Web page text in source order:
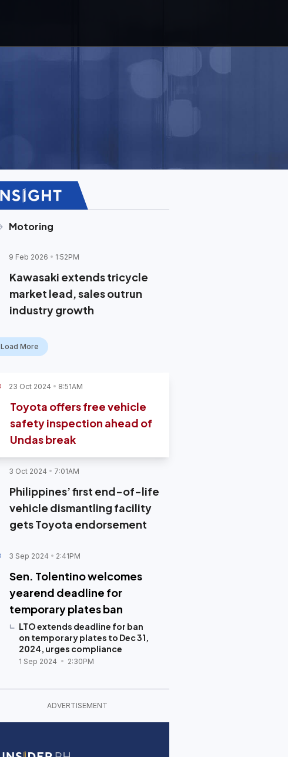
Motoring
9 Feb 2026 1:52PM
Kawasaki extends tricycle
market lead, sales outrun
industry growth
Load More
23 Oct 2024 8:51AM
Toyota offers free vehicle
safety inspection ahead of
Undas break
3 Oct 2024 7:01AM
Philippines’ first end-of-life
vehicle dismantling facility
gets Toyota endorsement
3 Sep 2024 2:41PM
Sen. Tolentino welcomes
yearend deadline for
temporary plates ban
LTO extends deadline for ban
on temporary plates to Dec 31,
2024, urges compliance
1 Sep 2024 2:30PM
ADVERTISEMENT